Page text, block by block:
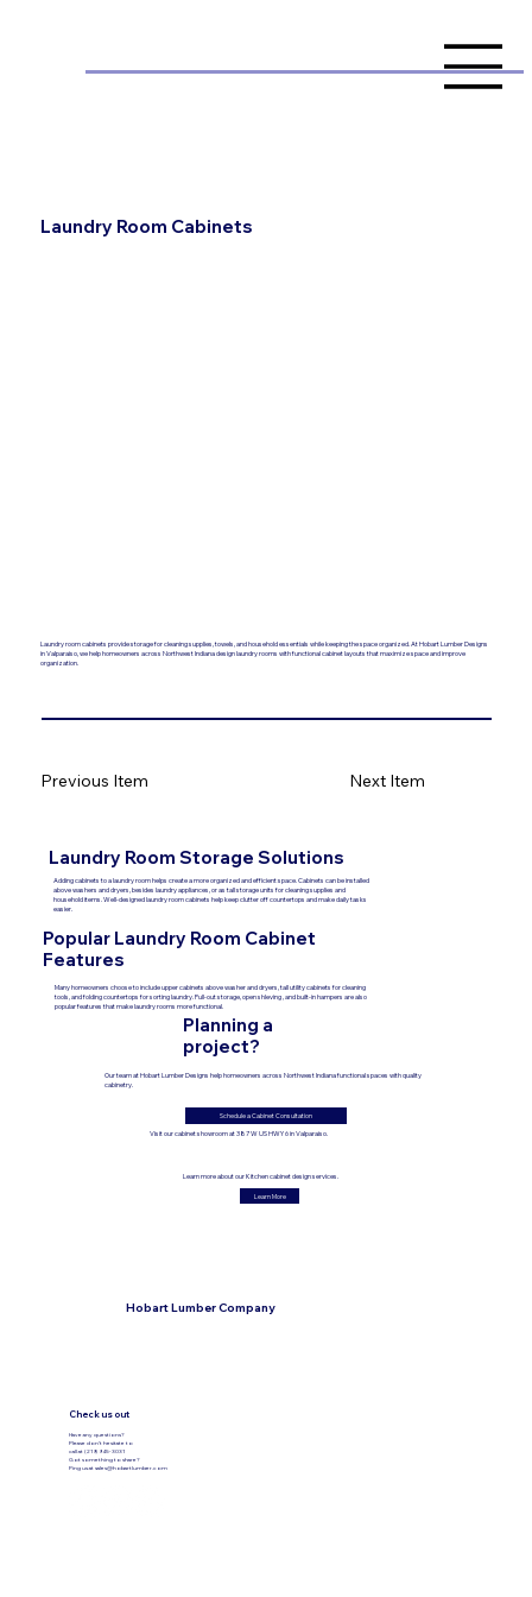
Laundry Room Cabinets
Laundry room cabinets provide storage for cleaning supplies, towels, and household essentials while keeping the space organized. At Hobart Lumber Designs
in Valparaiso, we help homeowners across Northwest Indiana design laundry rooms with functional cabinet layouts that maximize space and improve
organization.
Laundry Room Storage Solutions
Adding cabinets to a laundry room helps create a more organized and efficient space. Cabinets can be installed
above washers and dryers, besides laundry appliances, or as tall storage units for cleaning supplies and
household items. Well-designed laundry room cabinets help keep clutter off countertops and make daily tasks
easier.
Popular Laundry Room Cabinet
Features
Many homeowners choose to include upper cabinets above washer and dryers, tall utility cabinets for cleaning
tools, and folding countertops for sorting laundry. Pull-out storage, open shleving , and built-in hampers are also
popular features that make laundry rooms more functional.
Learn more about our Kitchen cabinet design services.
Learn More
Planning a
project?
Our team at Hobart Lumber Designs help homeowners across Northwest Indiana functional spaces with quality
cabinetry.
Schedule a Cabinet Consultation
Visit our cabinet showroom at 387 W US HWY 6 in Valparaiso.
Previous Item Next Item
Hobart Lumber Company
Check us out
Have any questions?
Please don’t hesitate to
call at (219) 945-3031
Got something to share?
Ping us atsales@hobartlumber.com